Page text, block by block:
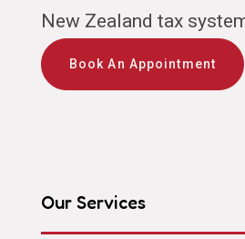
New Zealand tax
Book An Appointment
Our Services